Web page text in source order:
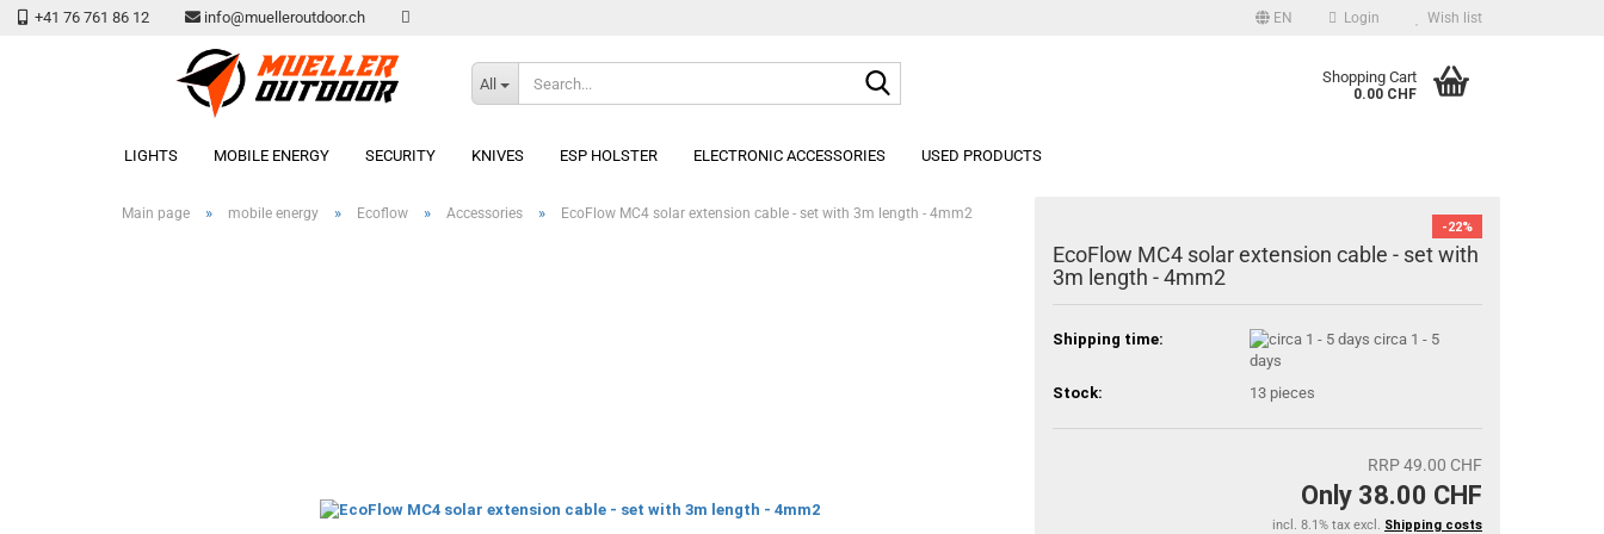
+41 76 761 86 12 info@muelleroutdoor.ch EN Login
Create a new account
Wish list
All Shopping Cart
0.00 CHF
LIGHTS MOBILE ENERGY SECURITY KNIVES ESP HOLSTER ELECTRONIC ACCESSORIES USED PRODUCTS
Main page » mobile energy » Ecoflow » Accessories » EcoFlow MC4 solar extension cable - set with 3m length - 4mm2
-22%
EcoFlow MC4 solar extension cable - set with
3m length - 4mm2
Shipping time:
circa 1 - 5
days
Stock:
13 pieces
RRP 49.00 CHF
Only 38.00 CHF
incl. 8.1% tax excl. Shipping costs